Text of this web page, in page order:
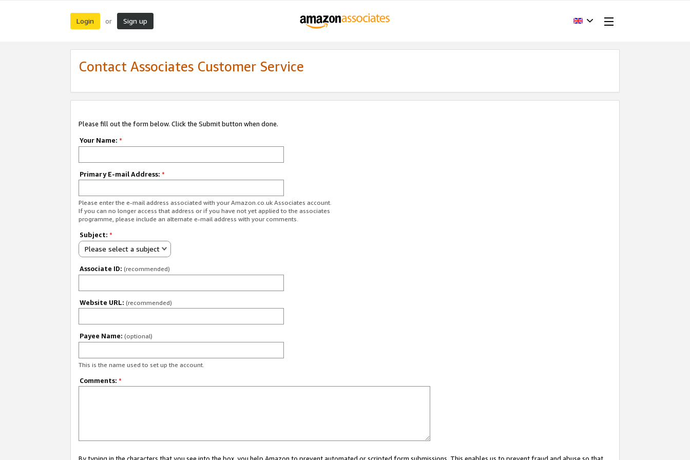
Login or Sign up
Contact Associates Customer Service
Please fill out the form below. Click the Submit button when done.
Your Name: *
Primary E-mail Address: *
Please enter the e-mail address associated with your Amazon.co.uk Associates account.
If you can no longer access that address or if you have not yet applied to the associates
programme, please include an alternate e-mail address with your comments.
Subject: *
Please select a subject
Associate ID: (recommended)
Website URL: (recommended)
Payee Name: (optional)
This is the name used to set up the account.
Comments: *